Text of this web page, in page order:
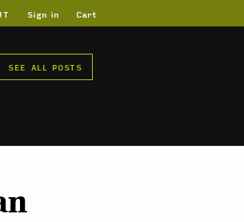
Sign in Cart
SEE ALL POSTS